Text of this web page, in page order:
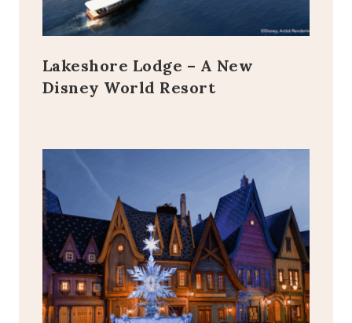
Lakeshore Lodge – A New
Disney World Resort